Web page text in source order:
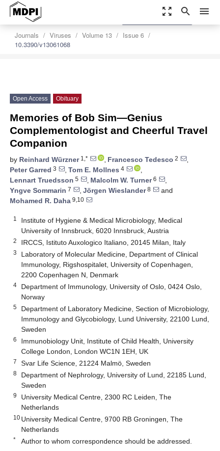
zoom_out_map search menu
Journals Viruses Volume 13
Issue 6
10.3390/v13061068
settings
Order Article Reprints
Open Access Obituary
Memories of Bob Sim—Genius
Complementologist and Cheerful Travel
Companion
by Reinhard Würzner1,* , Francesco Tedesco 2
,
Peter Garred 3 , Tom E. Mollnes 4
,
Lennart Truedsson 5 , Malcolm W. Turner6
,
Yngve Sommarin 7 , Jörgen Wieslander8
and
Mohamed R. Daha 9,10
1
Institute of Hygiene & Medical Microbiology, Medical
University of Innsbruck, 6020 Innsbruck, Austria
2 IRCCS, Istituto Auxologico Italiano, 20145 Milan, Italy
3
Laboratory of Molecular Medicine, Department of Clinical
Immunology, Rigshospitalet, University of Copenhagen,
2200 Copenhagen N, Denmark
4
Department of Immunology, University of Oslo, 0424 Oslo,
Norway
5
Department of Laboratory Medicine, Section of Microbiology,
Immunology and Glycobiology, Lund University, 22100 Lund,
Sweden
6
Immunobiology Unit, Institute of Child Health, University
College London, London WC1N 1EH, UK
7 Svar Life Science, 21224 Malmö, Sweden
8
Department of Nephrology, University of Lund, 22185 Lund,
Sweden
9
University Medical Centre, 2300 RC Leiden, The
Netherlands
10 University Medical Centre, 9700 RB Groningen, The
Netherlands
* Author to whom correspondence should be addressed.